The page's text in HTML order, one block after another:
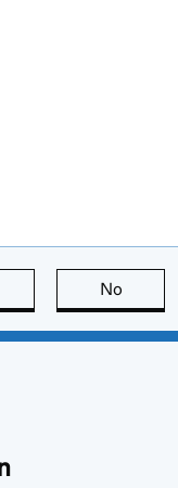
this page is useful
No